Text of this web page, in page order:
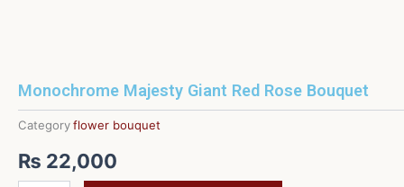
Monochrome Majesty Giant Red Rose Bouquet
Categoryflower bouquet
₨ 22,000